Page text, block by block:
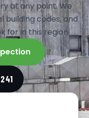
at any point. We
building codes, and
for in this region.